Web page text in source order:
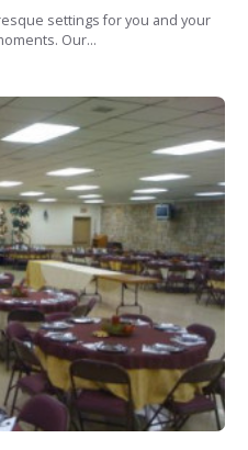
settings for you and your
Our...